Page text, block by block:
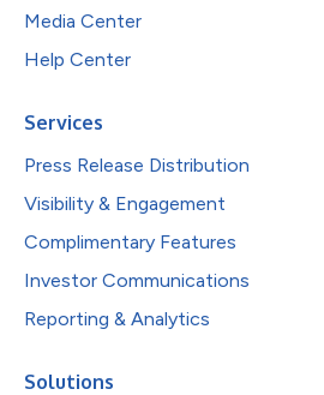
Media Center
Help Center
Services
Press Release Distribution
Visibility & Engagement
Complimentary Features
Investor Communications
Reporting & Analytics
Solutions